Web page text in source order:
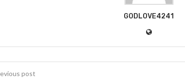
GODLOVE4241
post